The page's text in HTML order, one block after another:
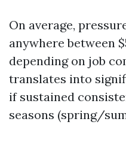
On average,
anywhere between
depending on job
translates into
if sustained
seasons (spring/